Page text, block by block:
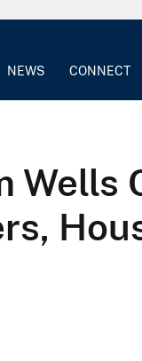
NEWS CONNECT
Wells